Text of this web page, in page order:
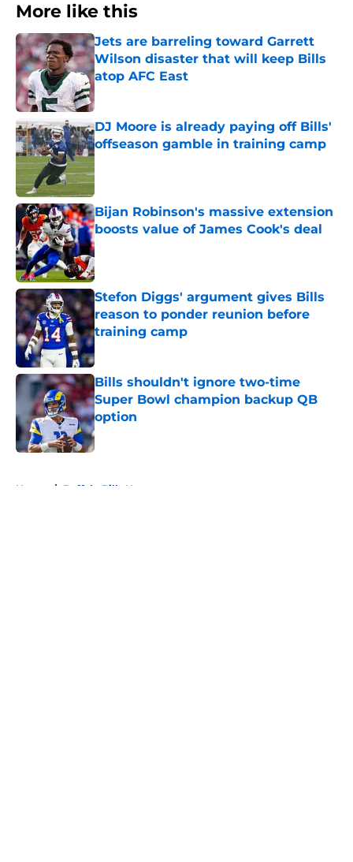
More like this
Jets are barreling toward Garrett
Wilson disaster that will keep Bills
atop AFC East
Published by on Invalid Date
DJ Moore is already paying off Bills'
offseason gamble in training camp
Published by on Invalid Date
Bijan Robinson's massive extension
boosts value of James Cook's deal
Published by on Invalid Date
Stefon Diggs' argument gives Bills
reason to ponder reunion before
training camp
Published by on Invalid Date
Bills shouldn't ignore two-time
Super Bowl champion backup QB
option
Published by on Invalid Date
Home / Buffalo Bills News